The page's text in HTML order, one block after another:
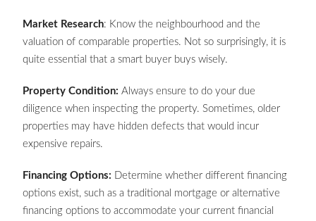
Market Research: Know the neighbourhood and the
valuation of comparable properties. Not so surprisingly, it is
quite essential that a smart buyer buys wisely.
Property Condition: Always ensure to do your due
diligence when inspecting the property. Sometimes, older
properties may have hidden defects that would incur
expensive repairs.
Financing Options: Determine whether different financing
options exist, such as a traditional mortgage or alternative
financing options to accommodate your current financial